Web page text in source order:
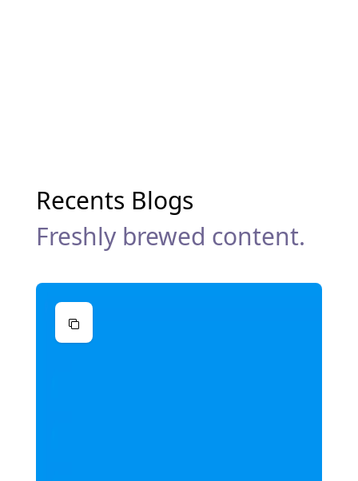
Recents Blogs
Freshly brewed content.